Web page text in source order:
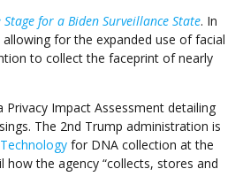
for a Biden Surveillance State. In
for the expanded use of facial
to collect the faceprint of nearly
Impact Assessment detailing
The 2nd Trump administration is
for DNA collection at the
the agency “collects, stores and